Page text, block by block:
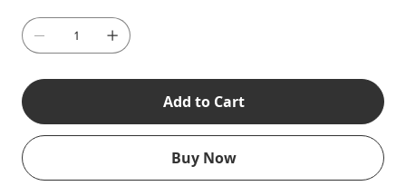
Add to Cart
Buy Now